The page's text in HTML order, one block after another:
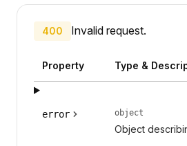
400 Invalid request.
Property Type &
error object
Object